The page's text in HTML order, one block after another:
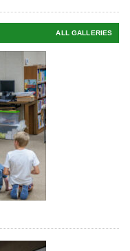
ALL GALLERIES